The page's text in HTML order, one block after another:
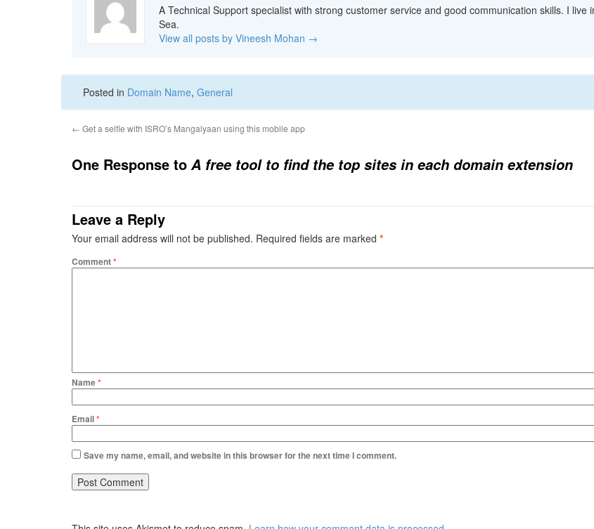
A Technical Support specialist with strong customer service and good communication skills. I
Sea.
View all posts by Vineesh Mohan →
Posted in Domain Name, General
← Get a selfie with ISRO’s Mangalyaan using this mobile app
One Response to A free tool to find the top sites in each domain extension
Leave a Reply
Your email address will not be published. Required fields are marked *
Comment*
Name*
Email*
Save my name, email, and website in this browser for the next time I comment.